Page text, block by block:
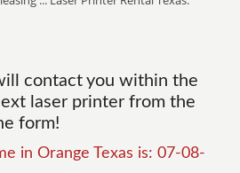
contact you within the
laser printer from the
form!
in Orange Texas is: 07-08-